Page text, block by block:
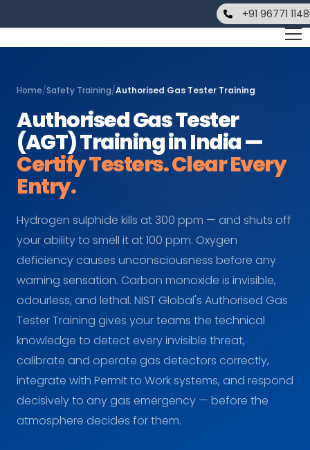
+91 96771
Home/Safety Training/Authorised Gas Tester Training
Authorised Gas Tester
(AGT) Training in India —
Certify Testers. Clear Every
Entry.
Hydrogen sulphide kills at 300 ppm — and shuts off
your ability to smell it at 100 ppm. Oxygen
deficiency causes unconsciousness before any
warning sensation. Carbon monoxide is invisible,
odourless, and lethal. NIST Global's Authorised Gas
Tester Training gives your teams the technical
knowledge to detect every invisible threat,
calibrate and operate gas detectors correctly,
integrate with Permit to Work systems, and respond
decisively to any gas emergency — before the
atmosphere decides for them.